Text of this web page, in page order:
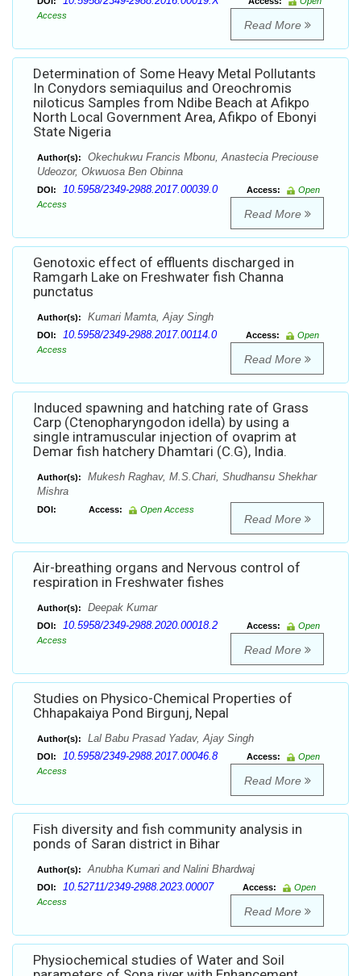
Access
Read More
Determination of Some Heavy Metal Pollutants
In Conydors semiaquilus and Oreochromis
niloticus Samples from Ndibe Beach at Afikpo
North Local Government Area, Afikpo of Ebonyi
State Nigeria
Author(s):
Okechukwu Francis Mbonu, Anastecia Preciouse
Udeozor, Okwuosa Ben Obinna
DOI: 10.5958/2349-2988.2017.00039.0 Access:
Open
Access
Read More
Genotoxic effect of effluents discharged in
Ramgarh Lake on Freshwater fish Channa
punctatus
Author(s): Kumari Mamta, Ajay Singh
DOI: 10.5958/2349-2988.2017.00114.0 Access:
Open
Access
Read More
Induced spawning and hatching rate of Grass
Carp (Ctenopharyngodon idella) by using a
single intramuscular injection of ovaprim at
Demar fish hatchery Dhamtari (C.G), India.
Author(s):
Mukesh Raghav, M.S.Chari, Shudhansu Shekhar
Mishra
DOI: Access: Open Access
Read More
Air-breathing organs and Nervous control of
respiration in Freshwater fishes
Author(s): Deepak Kumar
DOI: 10.5958/2349-2988.2020.00018.2 Access:
Open
Access
Read More
Studies on Physico-Chemical Properties of
Chhapakaiya Pond Birgunj, Nepal
Author(s): Lal Babu Prasad Yadav, Ajay Singh
DOI: 10.5958/2349-2988.2017.00046.8 Access:
Open
Access
Read More
Fish diversity and fish community analysis in
ponds of Saran district in Bihar
Author(s): Anubha Kumari and Nalini Bhardwaj
DOI: 10.52711/2349-2988.2023.00007 Access:
Open
Access
Read More
Physiochemical studies of Water and Soil